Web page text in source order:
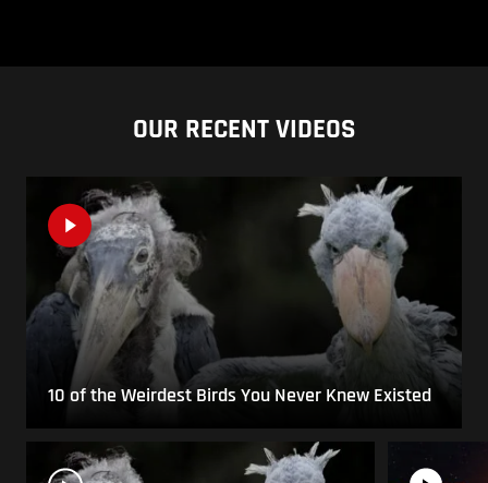
OUR RECENT VIDEOS
10 of the Weirdest Birds You Never Knew Existed